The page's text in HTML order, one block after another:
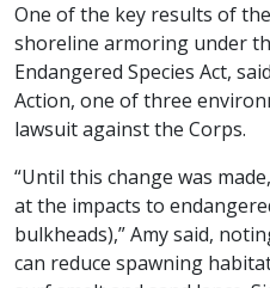
One of the key results of
shoreline armoring under
Endangered Species Act,
Action, one of three
lawsuit against the Corps.
“Until this change was
at the impacts to
bulkheads),” Amy said,
can reduce spawning